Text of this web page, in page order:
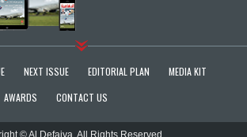
NEXT ISSUE EDITORIAL PLAN
MEDIA KIT
AWARDS CONTACT US
© Al Defaiya. All Rights Reserved.